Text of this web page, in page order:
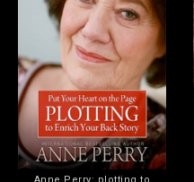
Anne Perry: plotting to